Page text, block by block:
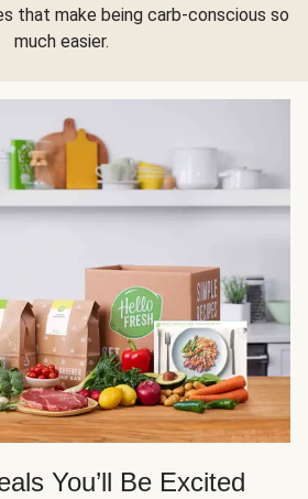
that make being carb-conscious so
much easier.
You’ll Be Excited